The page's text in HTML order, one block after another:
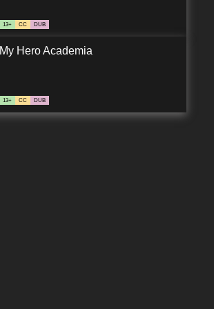
13+ CC DUB
My Hero Academia
13+ CC DUB